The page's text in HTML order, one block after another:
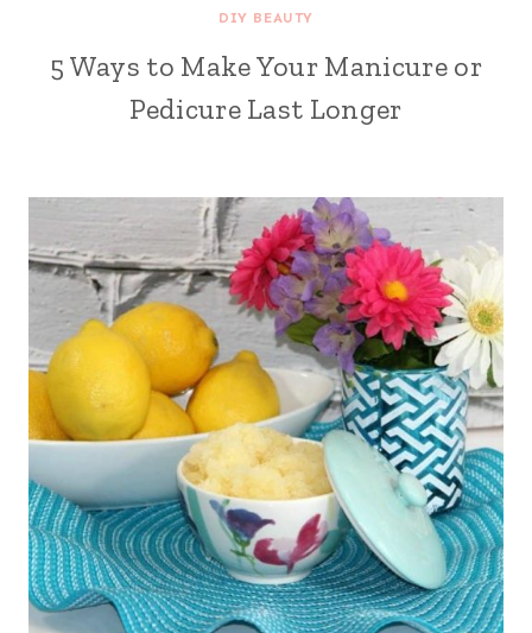
DIY BEAUTY
5 Ways to Make Your Manicure or
Pedicure Last Longer